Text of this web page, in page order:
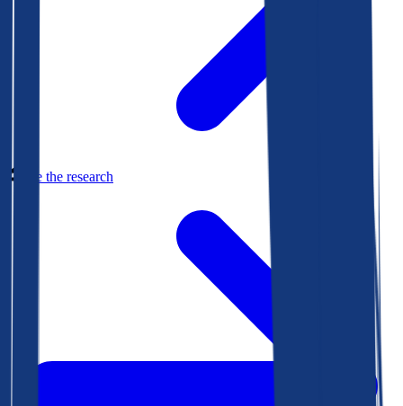
See the research